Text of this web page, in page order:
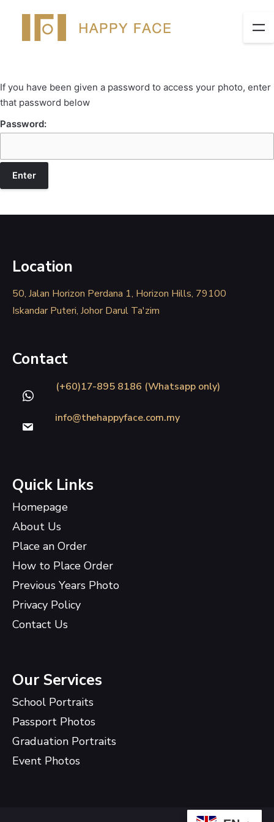
If you have been given a password to access your photo, enter
that password below
Password:
Location
50, Jalan Horizon Perdana 1, Horizon Hills, 79100
Iskandar Puteri, Johor Darul Ta'zim
Contact
(+60)17-895 8186 (Whatsapp only)
info@thehappyface.com.my
Quick Links
Homepage
About Us
Place an Order
How to Place Order
Previous Years Photo
Privacy Policy
Contact Us
Our Services
School Portraits
Passport Photos
Graduation Portraits
Event Photos